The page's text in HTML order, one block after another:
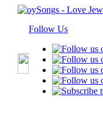
Follow Us